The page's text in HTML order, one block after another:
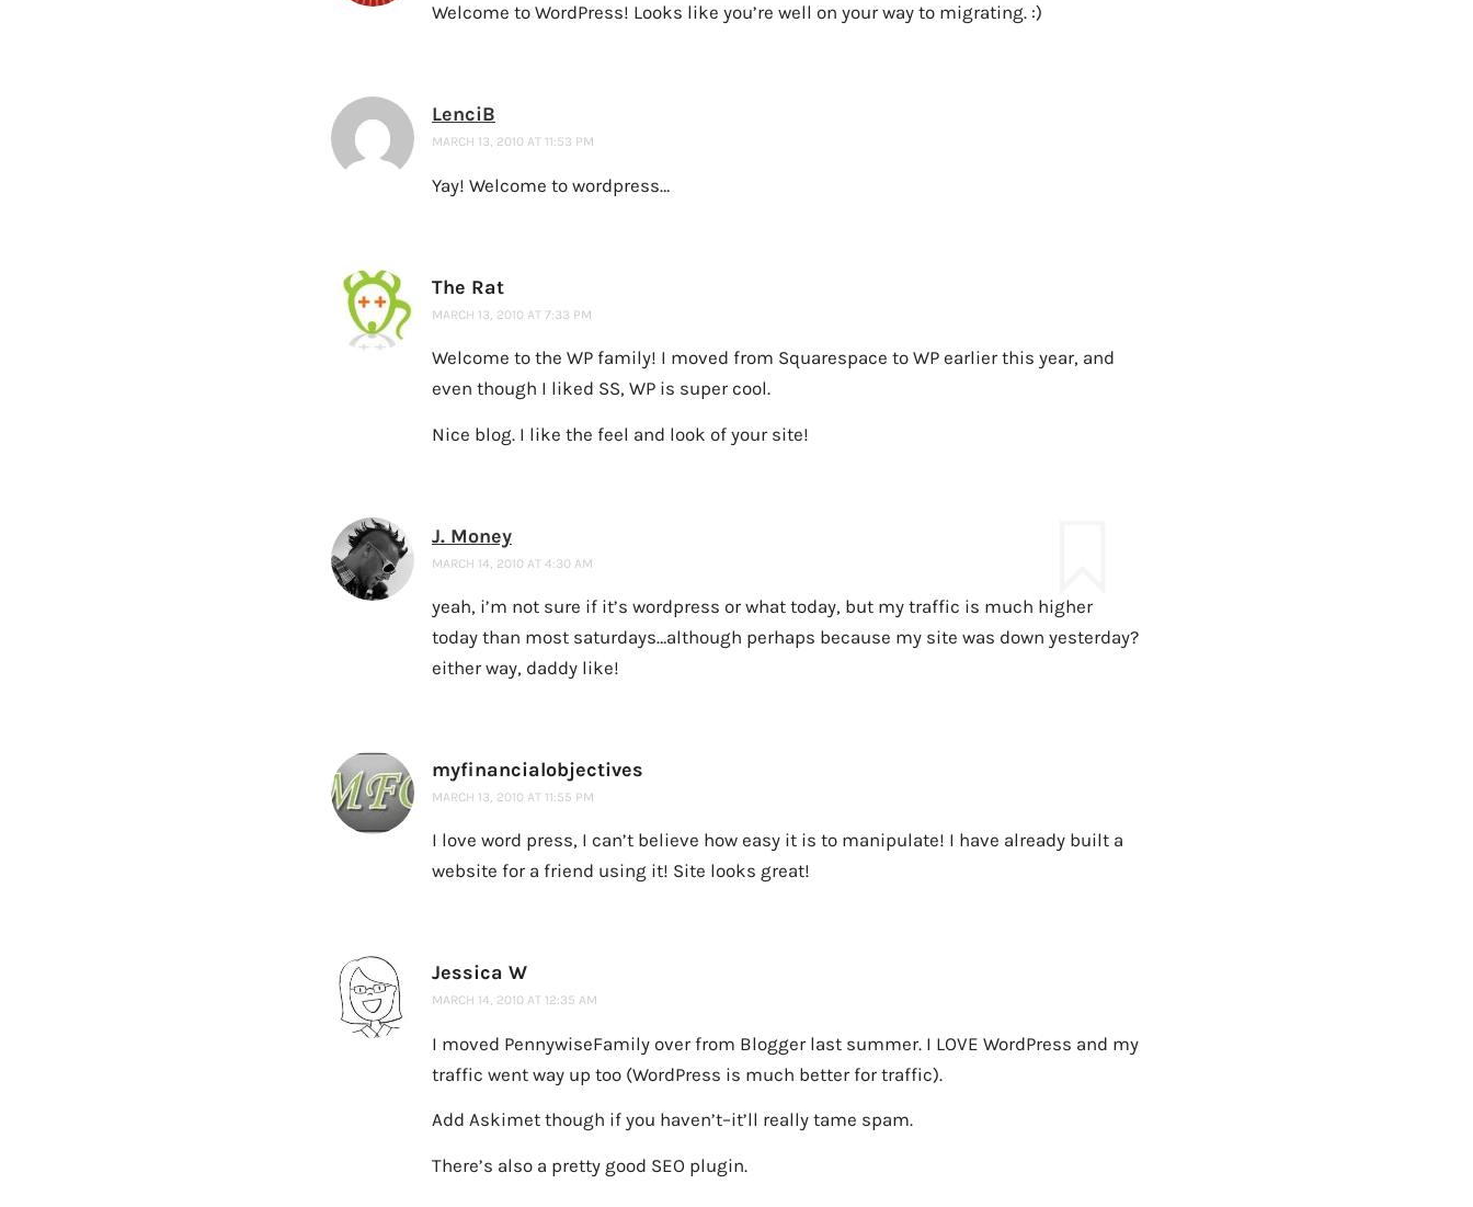
Welcome to WordPress! Looks like you’re well on your way to migrating. :)
LenciB
MARCH 13, 2010 AT 11:53 PM
Yay! Welcome to wordpress…
The Rat
MARCH 13, 2010 AT 7:33 PM
Welcome to the WP family! I moved from Squarespace to WP earlier this year, and
even though I liked SS, WP is super cool.
Nice blog. I like the feel and look of your site!
J. Money
MARCH 14, 2010 AT 4:30 AM
yeah, i’m not sure if it’s wordpress or what today, but my traffic is much higher
today than most saturdays…although perhaps because my site was down yesterday?
either way, daddy like!
myfinancialobjectives
MARCH 13, 2010 AT 11:55 PM
I love word press, I can’t believe how easy it is to manipulate! I have already built a
website for a friend using it! Site looks great!
Jessica W
MARCH 14, 2010 AT 12:35 AM
I moved PennywiseFamily over from Blogger last summer. I LOVE WordPress and my
traffic went way up too (WordPress is much better for traffic).
Add Askimet though if you haven’t–it’ll really tame spam.
There’s also a pretty good SEO plugin.